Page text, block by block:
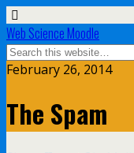
Web Science Moodle
February 26, 2014
The Spam